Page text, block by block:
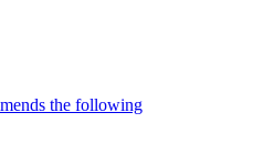
the following